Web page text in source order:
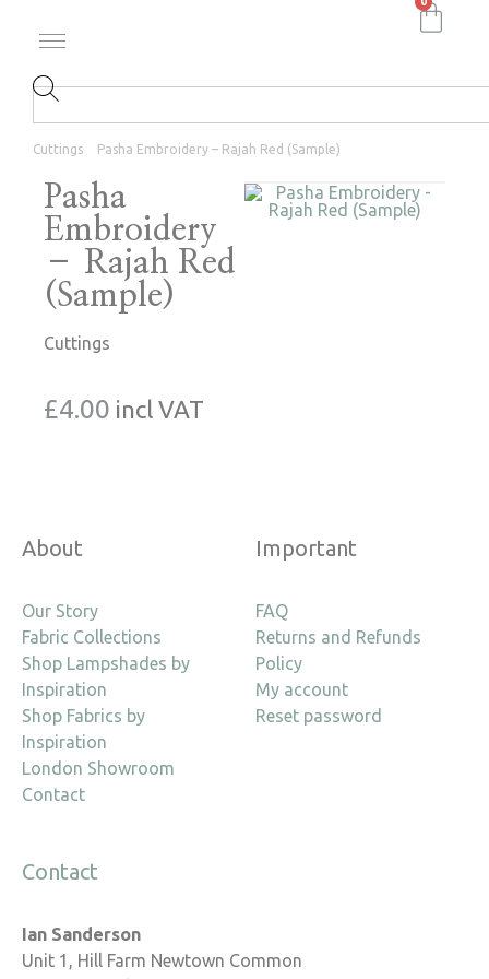
Cuttings Pasha Embroidery – Rajah Red (Sample)
Pasha
Embroidery
– Rajah Red
(Sample)
Cuttings
£4.00 incl VAT
About
Our Story
Fabric Collections
Shop Lampshades by
Inspiration
Shop Fabrics by
Inspiration
London Showroom
Contact
Important
FAQ
Returns and Refunds
Policy
My account
Reset password
Contact
Ian Sanderson
Unit 1, Hill Farm Newtown Common